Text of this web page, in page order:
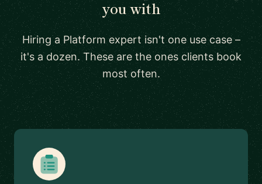
you with
Hiring a Platform expert isn't one use case –
it's a dozen. These are the ones clients book
most often.